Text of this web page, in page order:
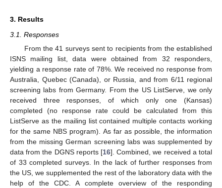
3. Results
3.1. Responses
From the 41 surveys sent to recipients from the established
ISNS mailing list, data were obtained from 32 responders,
yielding a response rate of 78%. We received no response from
Australia, Quebec (Canada), or Russia, and from 6/11 regional
screening labs from Germany. From the US ListServe, we only
received three responses, of which only one (Kansas)
completed (no response rate could be calculated from this
ListServe as the mailing list contained multiple contacts working
for the same NBS program). As far as possible, the information
from the missing German screening labs was supplemented by
data from the DGNS reports [16]. Combined, we received a total
of 33 completed surveys. In the lack of further responses from
the US, we supplemented the rest of the laboratory data with the
help of the CDC. A complete overview of the responding